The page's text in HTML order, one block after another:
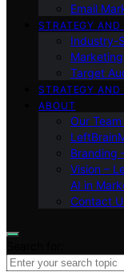
Email
STRATEGY AND
Industry-
Marketing
Target
STRATEGY AND
ABOUT
Our
Branding
Vision –
AI in
Contact